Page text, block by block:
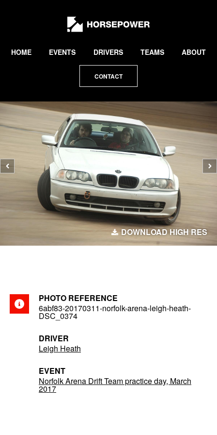
Lewis
Collard
HOME EVENTS DRIVERS TEAMS ABOUT
CONTACT
Previous
photo
DOWNLOAD HIGH RES
PHOTO REFERENCE
6abf83-20170311-norfolk-arena-leigh-heath-
DSC_0374
DRIVER
Leigh Heath
EVENT
Norfolk Arena Drift Team practice day, March
2017